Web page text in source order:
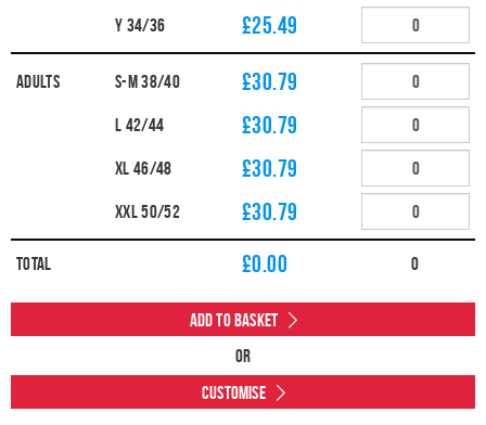
Y 34/36 £25.49
Adults S-M 38/40 £30.79
L 42/44 £30.79
XL 46/48 £30.79
XXL 50/52 £30.79
Total £0.00 0
Add to Basket
Or
Customise